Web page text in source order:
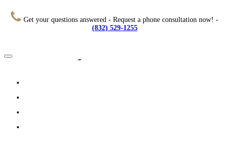
Get your questions answered - Request a phone consultation now! -
(832) 529-1255